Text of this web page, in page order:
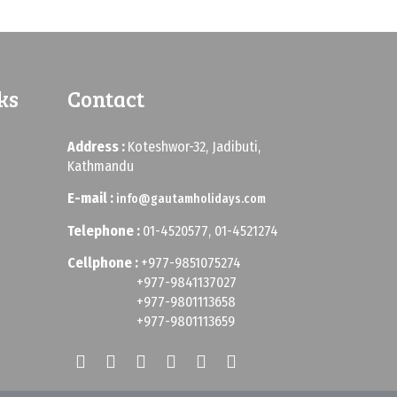
Contact
Address : Koteshwor-32, Jadibuti,
Kathmandu
E-mail : info@gautamholidays.com
Telephone : 01-4520577, 01-4521274
Cellphone : +977-9851075274
+977-9841137027
+977-9801113658
+977-9801113659